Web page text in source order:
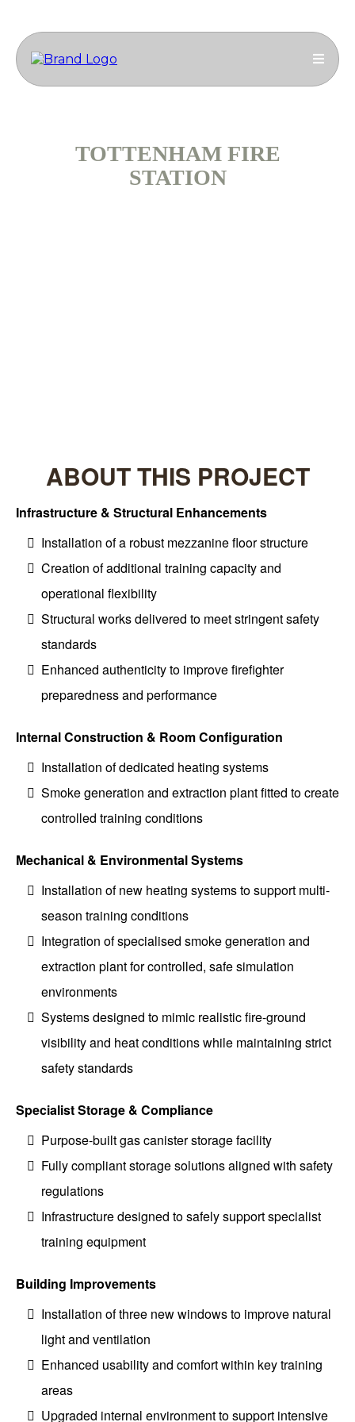
TOTTENHAM FIRE
STATION
ABOUT THIS PROJECT
Infrastructure & Structural Enhancements
Installation of a robust mezzanine floor structure
Creation of additional training capacity and
operational flexibility
Structural works delivered to meet stringent safety
standards
Enhanced authenticity to improve firefighter
preparedness and performance
Internal Construction & Room Configuration
Installation of dedicated heating systems
Smoke generation and extraction plant fitted to create
controlled training conditions
Mechanical & Environmental Systems
Installation of new heating systems to support multi-
season training conditions
Integration of specialised smoke generation and
extraction plant for controlled, safe simulation
environments
Systems designed to mimic realistic fire-ground
visibility and heat conditions while maintaining strict
safety standards
Specialist Storage & Compliance
Purpose-built gas canister storage facility
Fully compliant storage solutions aligned with safety
regulations
Infrastructure designed to safely support specialist
training equipment
Building Improvements
Installation of three new windows to improve natural
light and ventilation
Enhanced usability and comfort within key training
areas
Upgraded internal environment to support intensive